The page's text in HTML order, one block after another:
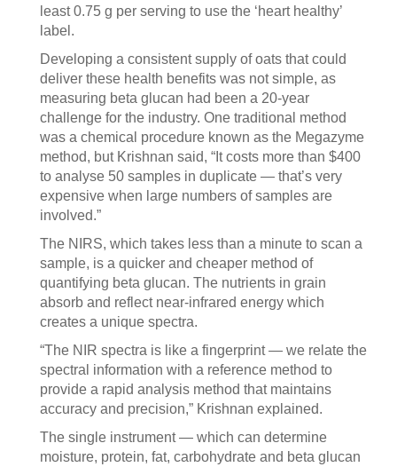
least 0.75 g per serving to use the ‘heart healthy’
label.
Developing a consistent supply of oats that could
deliver these health benefits was not simple, as
measuring beta glucan had been a 20-year
challenge for the industry. One traditional method
was a chemical procedure known as the Megazyme
method, but Krishnan said, “It costs more than $400
to analyse 50 samples in duplicate — that’s very
expensive when large numbers of samples are
involved.”
The NIRS, which takes less than a minute to scan a
sample, is a quicker and cheaper method of
quantifying beta glucan. The nutrients in grain
absorb and reflect near-infrared energy which
creates a unique spectra.
“The NIR spectra is like a fingerprint — we relate the
spectral information with a reference method to
provide a rapid analysis method that maintains
accuracy and precision,” Krishnan explained.
The single instrument — which can determine
moisture, protein, fat, carbohydrate and beta glucan